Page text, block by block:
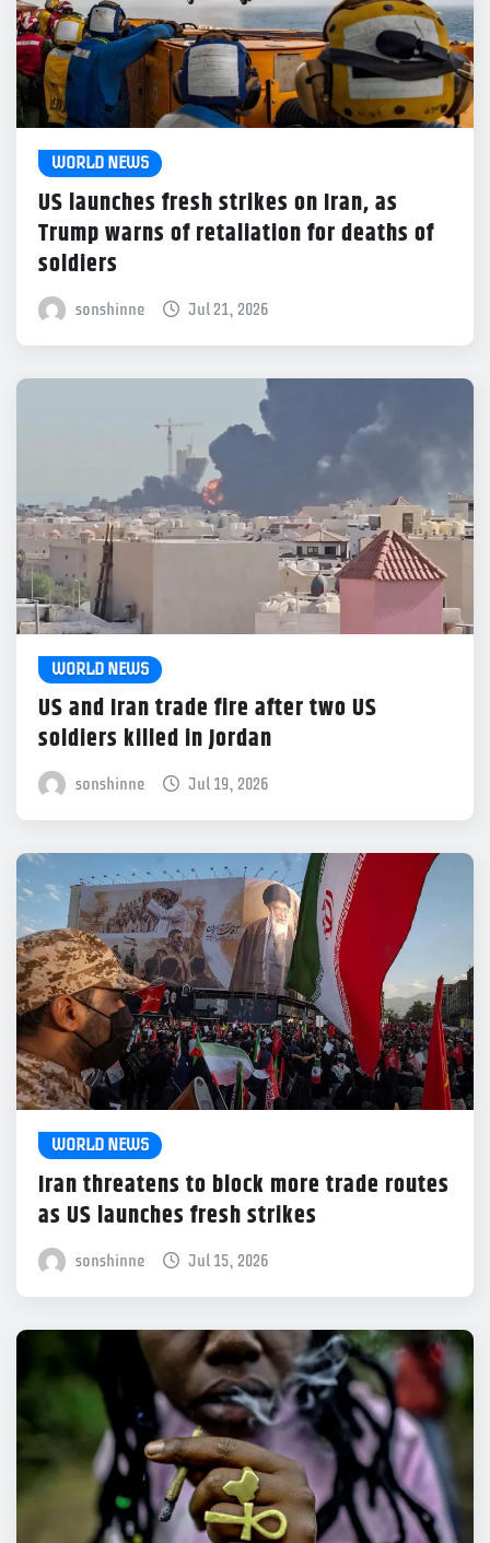
WORLD NEWS
US launches fresh strikes on Iran, as
Trump warns of retaliation for deaths of
soldiers
sonshinne Jul 21, 2026
WORLD NEWS
US and Iran trade fire after two US
soldiers killed in Jordan
sonshinne Jul 19, 2026
WORLD NEWS
Iran threatens to block more trade routes
as US launches fresh strikes
sonshinne Jul 15, 2026